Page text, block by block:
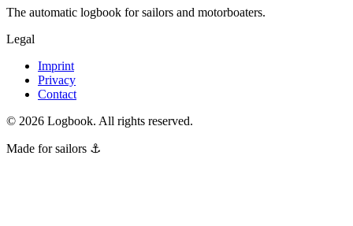
The automatic logbook for sailors and motorboaters.
Legal
Imprint
Privacy
Contact
© 2026 Logbook. All rights reserved.
Made for sailors ⚓